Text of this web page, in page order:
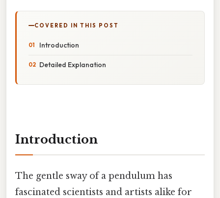
COVERED IN THIS POST
Introduction
Detailed Explanation
Introduction
The gentle sway of a pendulum has
fascinated scientists and artists alike for